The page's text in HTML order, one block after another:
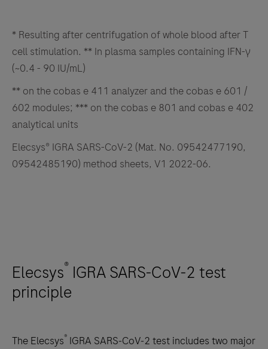
* Resulting after centrifugation of whole blood after T
cell stimulation. ** In plasma samples containing IFN-γ
(~0.4 - 90 IU/mL)
** on the cobas e 411 analyzer and the cobas e 601 /
602 modules; *** on the cobas e 801 and cobas e 402
analytical units
Elecsys® IGRA SARS-CoV-2 (Mat. No. 09542477190,
09542485190) method sheets, V1 2022-06.
Elecsys® IGRA SARS-CoV-2 test
principle
The Elecsys® IGRA SARS‐CoV‐2 test includes two major